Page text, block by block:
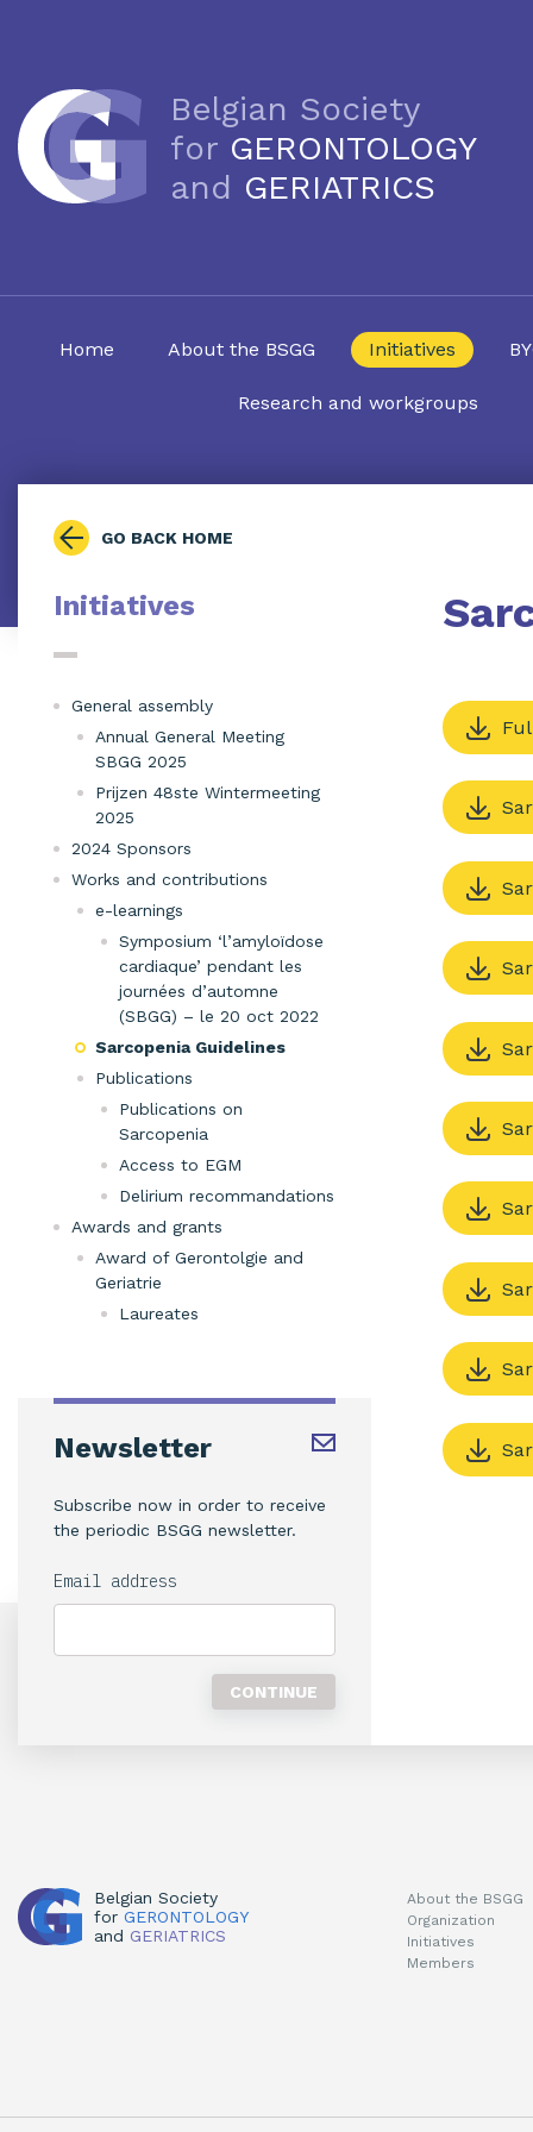
Belgian Society
for GERONTOLOGY
and GERIATRICS
Home About the BSGG Initiatives
Research and workgroups
GO BACK HOME
Initiatives
General assembly
Annual General Meeting
SBGG 2025
Prijzen 48ste Wintermeeting
2025
2024 Sponsors
Works and contributions
e-learnings
Symposium ‘l’amyloïdose
cardiaque’ pendant les
journées d’automne
(SBGG) – le 20 oct 2022
Sarcopenia Guidelines
Publications
Publications on
Sarcopenia
Access to EGM
Delirium recommandations
Awards and grants
Award of Gerontolgie and
Geriatrie
Laureates
Newsletter
Subscribe now in order to receive
the periodic BSGG newsletter.
Email address
Belgian Society
for GERONTOLOGY
and GERIATRICS
About the BSGG
Organization
Initiatives
Members